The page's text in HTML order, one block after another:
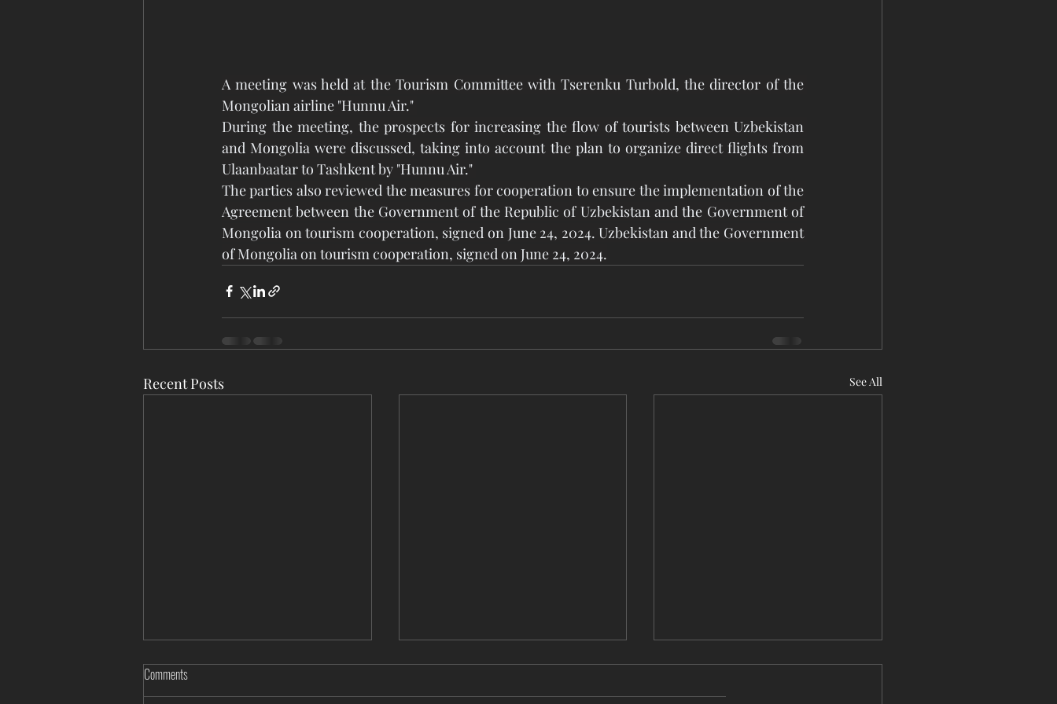
A meeting was held at the Tourism Committee with Tserenku Turbold, the director of the
Mongolian airline "Hunnu Air."
During the meeting, the prospects for increasing the flow of tourists between Uzbekistan
and Mongolia were discussed, taking into account the plan to organize direct flights from
Ulaanbaatar to Tashkent by "Hunnu Air."
The parties also reviewed the measures for cooperation to ensure the implementation of the
Agreement between the Government of the Republic of Uzbekistan and the Government of
Mongolia on tourism cooperation, signed on June 24, 2024. Uzbekistan and the Government
of Mongolia on tourism cooperation, signed on June 24, 2024.
Recent Posts See All
Comments